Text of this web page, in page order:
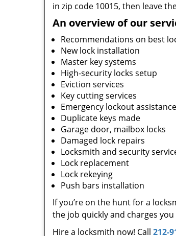
in zip code 10015, then leave
An overview of our
Recommendations on best
New lock installation
Master key systems
High-security locks setup
Eviction services
Key cutting services
Emergency lockout assistance
Duplicate keys made
Garage door, mailbox locks
Damaged lock repairs
Locksmith and security
Lock replacement
Lock rekeying
Push bars installation
If you’re on the hunt for a
the job quickly and charges
Hire a locksmith now! Call 212-